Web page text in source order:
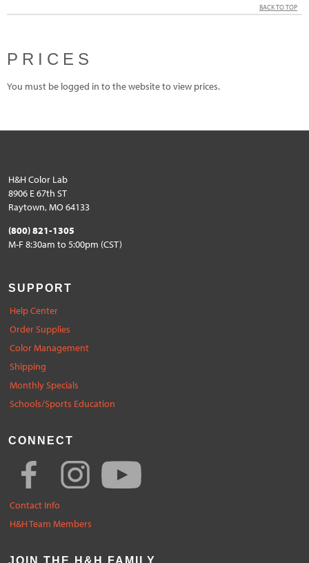
BACK TO TOP
PRICES
You must be logged in to the website to view prices.
H&H Color Lab
8906 E 67th ST
Raytown, MO 64133
(800) 821-1305
M-F 8:30am to 5:00pm (CST)
SUPPORT
Help Center
Order Supplies
Color Management
Shipping
Monthly Specials
Schools/Sports Education
CONNECT
Contact Info
H&H Team Members